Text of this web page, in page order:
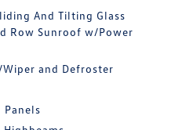
And Tilting Glass
Row Sunroof w/Power
and Defroster
Panels